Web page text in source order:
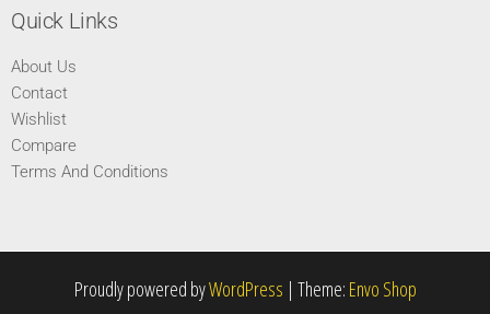
Quick Links
About Us
Contact
Wishlist
Compare
Terms And Conditions
Proudly powered byWordPress | Theme: Envo Shop